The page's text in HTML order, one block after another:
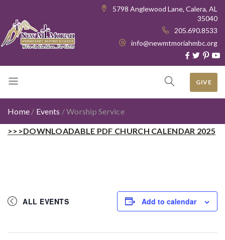
5798 Anglewood Lane, Calera, AL
35040
205.690.8533
info@newmtmoriahmbc.org
GIVE
Home / Events /Worship Service
>>>DOWNLOADABLE PDF CHURCH CALENDAR 2025
ALL EVENTS Add to calendar